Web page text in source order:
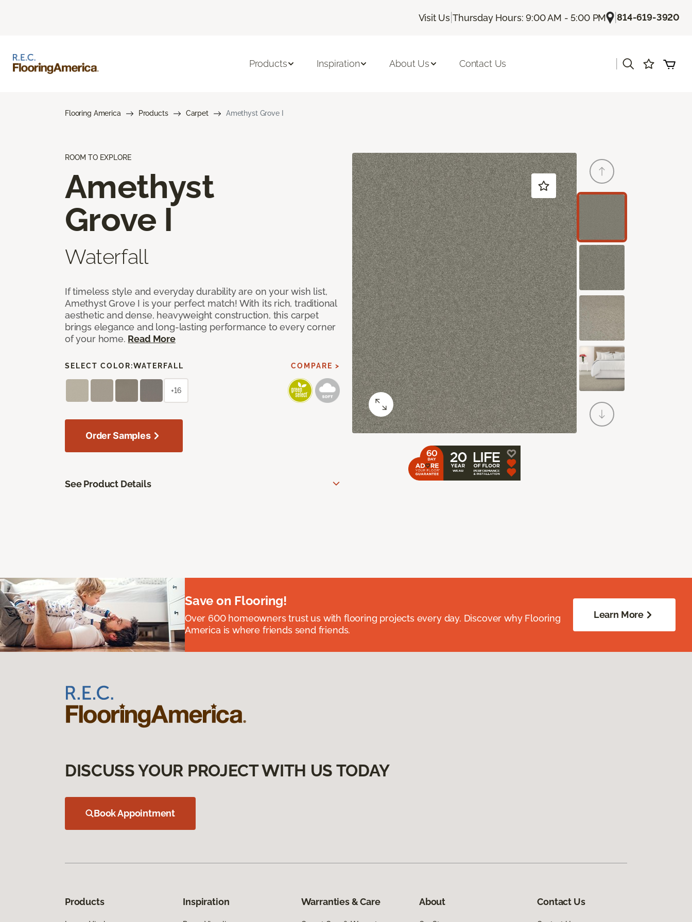
Visit Us |Thursday Hours: 9:00 AM - 5:00 PM |814-619-3920
Products Inspiration About Us Contact Us
Flooring America Products Carpet Amethyst Grove I
ROOM TO EXPLORE
Amethyst
Grove I
Waterfall
If timeless style and everyday durability are on your wish list,
Amethyst Grove I is your perfect match! With its rich, traditional
aesthetic and dense, heavyweight construction, this carpet
brings elegance and long-lasting performance to every corner
of your home. Read More
SELECT COLOR:WATERFALL COMPARE >
+16
Order Samples
See Product Details
Save on Flooring!
Over 600 homeowners trust us with flooring projects every day. Discover why Flooring
America is where friends send friends.
Learn More
DISCUSS YOUR PROJECT WITH US TODAY
Book Appointment
Products Inspiration Warranties & Care About Contact Us